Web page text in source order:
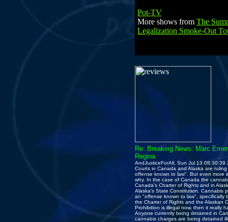
Pot-TV
More shows from The
Legalization Smoke-Out
Re: Breaking News: Marc
Regina
AndJusticeForAll, Sun Jul 13 08:30:39
Courts in Canada and Alaska are
offense known to law". But even more
why. In the case of Canada the
Canada's Charter of Rights and in
Alaska's State Constitution. Cannabis
an "offense known to law", specifically
the Charter of Rights and the Alaskan
Prohibition is illegal now, then it really
Anyone currently being detained in
cannabis charges are being detained